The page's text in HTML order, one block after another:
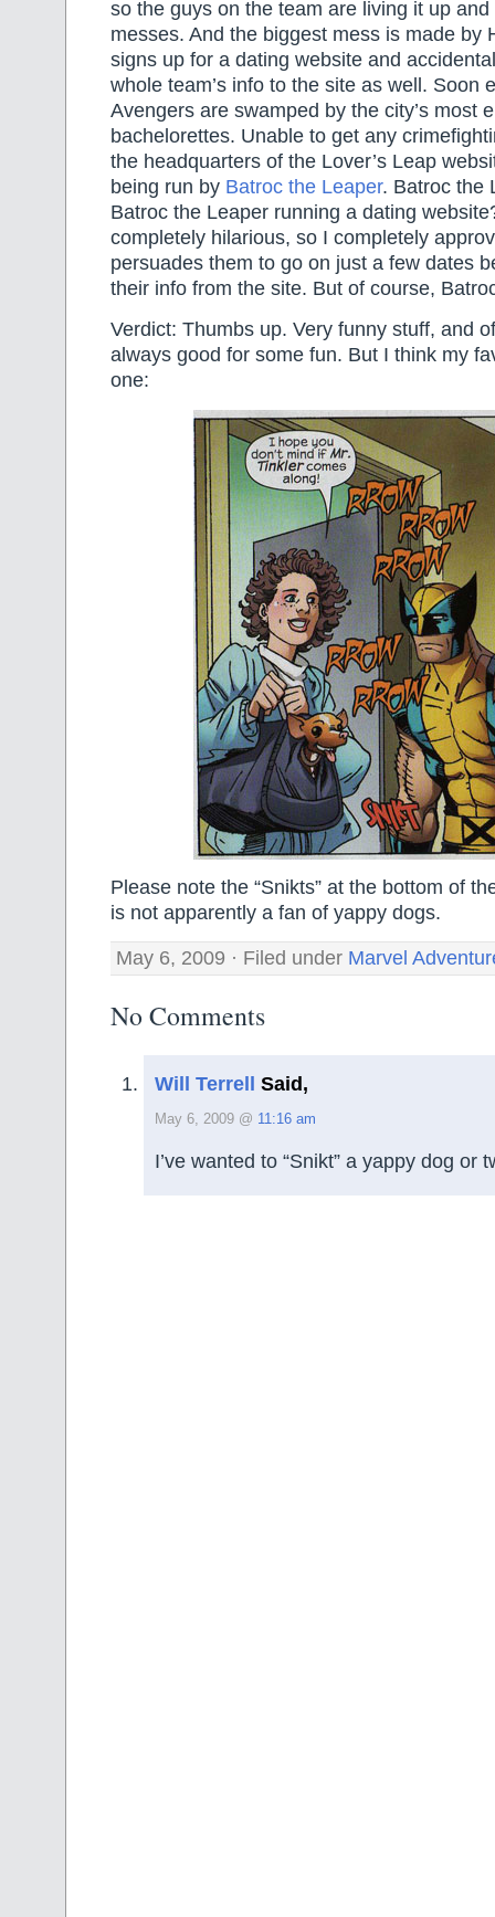
so the guys on the team are living it up
messes. And the biggest mess is made by
signs up for a dating website and
whole team’s info to the site as well. Soon
Avengers are swamped by the city’s most
bachelorettes. Unable to get any
the headquarters of the Lover’s Leap
being run by Batroc the Leaper. Batroc the
Batroc the Leaper running a dating
completely hilarious, so I completely
persuades them to go on just a few dates
their info from the site. But of course,
Verdict: Thumbs up. Very funny stuff, and
always good for some fun. But I think my
one:
Please note the “Snikts” at the bottom of
is not apparently a fan of yappy dogs.
May 6, 2009 · Filed under Marvel
No Comments
Will Terrell Said,
May 6, 2009 @ 11:16 am
I’ve wanted to “Snikt” a yappy dog or